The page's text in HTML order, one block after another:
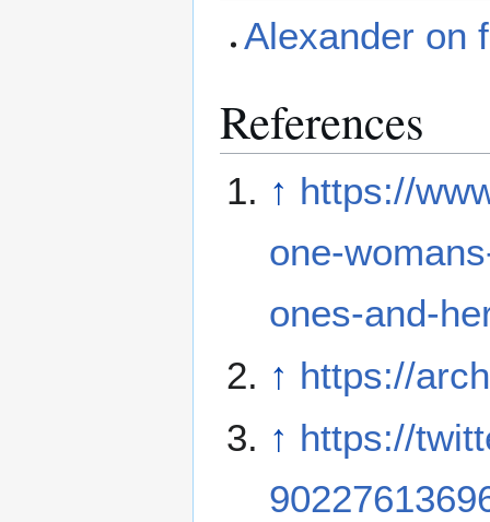
Alexander on
References
↑ https://
one-
ones-and-
↑ https://
↑ https://